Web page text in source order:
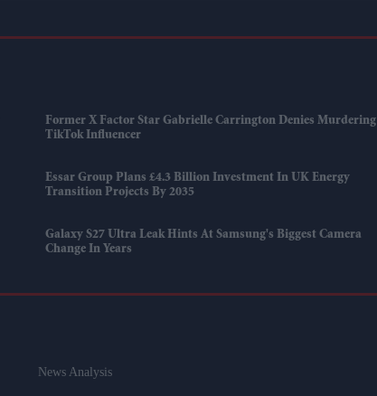
Former X Factor Star Gabrielle Carrington Denies Murdering
TikTok Influencer
Essar Group Plans £4.3 Billion Investment In UK Energy
Transition Projects By 2035
Galaxy S27 Ultra Leak Hints At Samsung's Biggest Camera
Change In Years
News Analysis